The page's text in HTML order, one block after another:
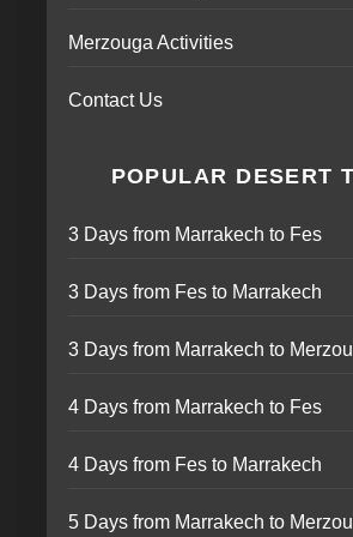
Merzouga Activities
Contact Us
POPULAR DESERT
3 Days from Marrakech to Fes
3 Days from Fes to Marrakech
3 Days from Marrakech to
4 Days from Marrakech to Fes
4 Days from Fes to Marrakech
5 Days from Marrakech to